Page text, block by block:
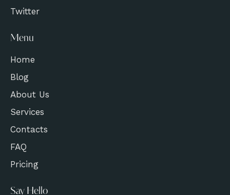
Twitter
Menu
Home
Blog
About Us
Services
Contacts
FAQ
Pricing
Say Hello